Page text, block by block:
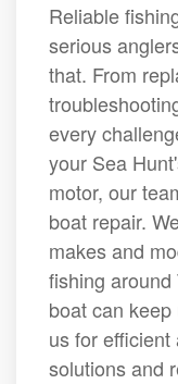
Reliable
serious
that. From
every
your Sea
motor, our
boat repair.
makes and
fishing
boat can
us for
solutions and